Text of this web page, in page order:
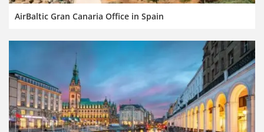
AirBaltic Gran Canaria Office in Spain